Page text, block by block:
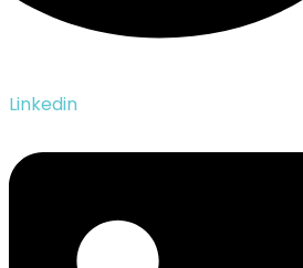
Linkedin